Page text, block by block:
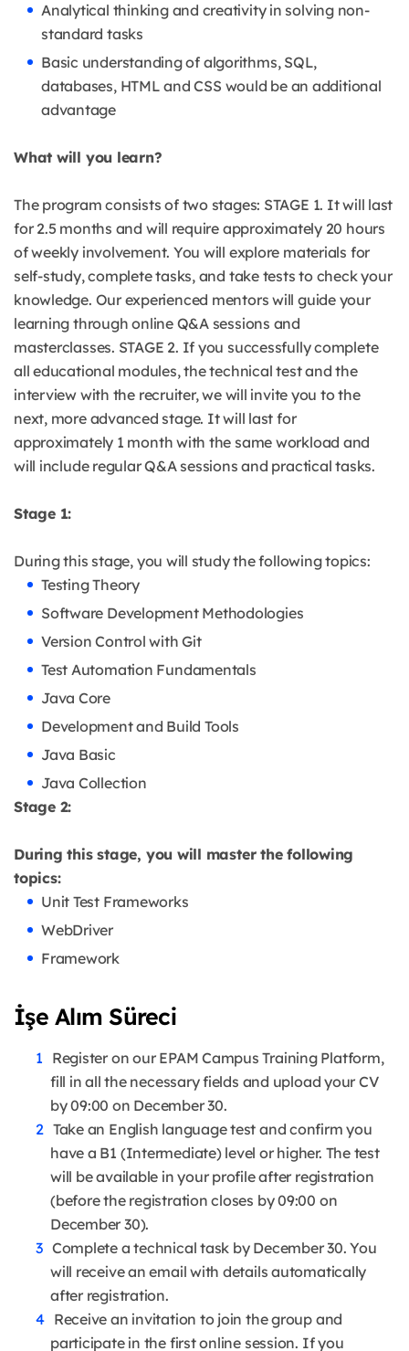
Analytical thinking and creativity in solving non-
standard tasks
Basic understanding of algorithms, SQL,
databases, HTML and CSS would be an additional
advantage
What will you learn?
The program consists of two stages: STAGE 1. It will last
for 2.5 months and will require approximately 20 hours
of weekly involvement. You will explore materials for
self-study, complete tasks, and take tests to check your
knowledge. Our experienced mentors will guide your
learning through online Q&A sessions and
masterclasses. STAGE 2. If you successfully complete
all educational modules, the technical test and the
interview with the recruiter, we will invite you to the
next, more advanced stage. It will last for
approximately 1 month with the same workload and
will include regular Q&A sessions and practical tasks.
Stage 1:
During this stage, you will study the following topics:
Testing Theory
Software Development Methodologies
Version Control with Git
Test Automation Fundamentals
Java Core
Development and Build Tools
Java Basic
Java Collection
Stage 2:
During this stage, you will master the following
topics:
Unit Test Frameworks
WebDriver
Framework
İşe Alım Süreci
Register on our EPAM Campus Training Platform,
fill in all the necessary fields and upload your CV
by 09:00 on December 30.
Take an English language test and confirm you
have a B1 (Intermediate) level or higher. The test
will be available in your profile after registration
(before the registration closes by 09:00 on
December 30).
Complete a technical task by December 30. You
will receive an email with details automatically
after registration.
Receive an invitation to join the group and
participate in the first online session. If you